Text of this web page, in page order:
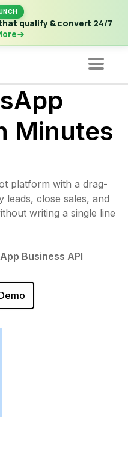
qualify & convert 24/7
WhatsApp that qualify &
More
Minutes
platform with a drag-
leads, close sales, and
writing a single line
Business API